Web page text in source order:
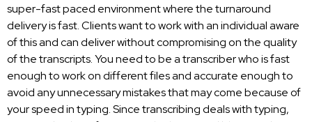
super-fast paced environment where the turnaround
delivery is fast. Clients want to work with an individual aware
of this and can deliver without compromising on the quality
of the transcripts. Youneed to be a transcriberwho is fast
enough to work on different files and accurate enough to
avoid any unnecessary mistakes that may come because of
your speed in typing. Since transcribing deals with typing,